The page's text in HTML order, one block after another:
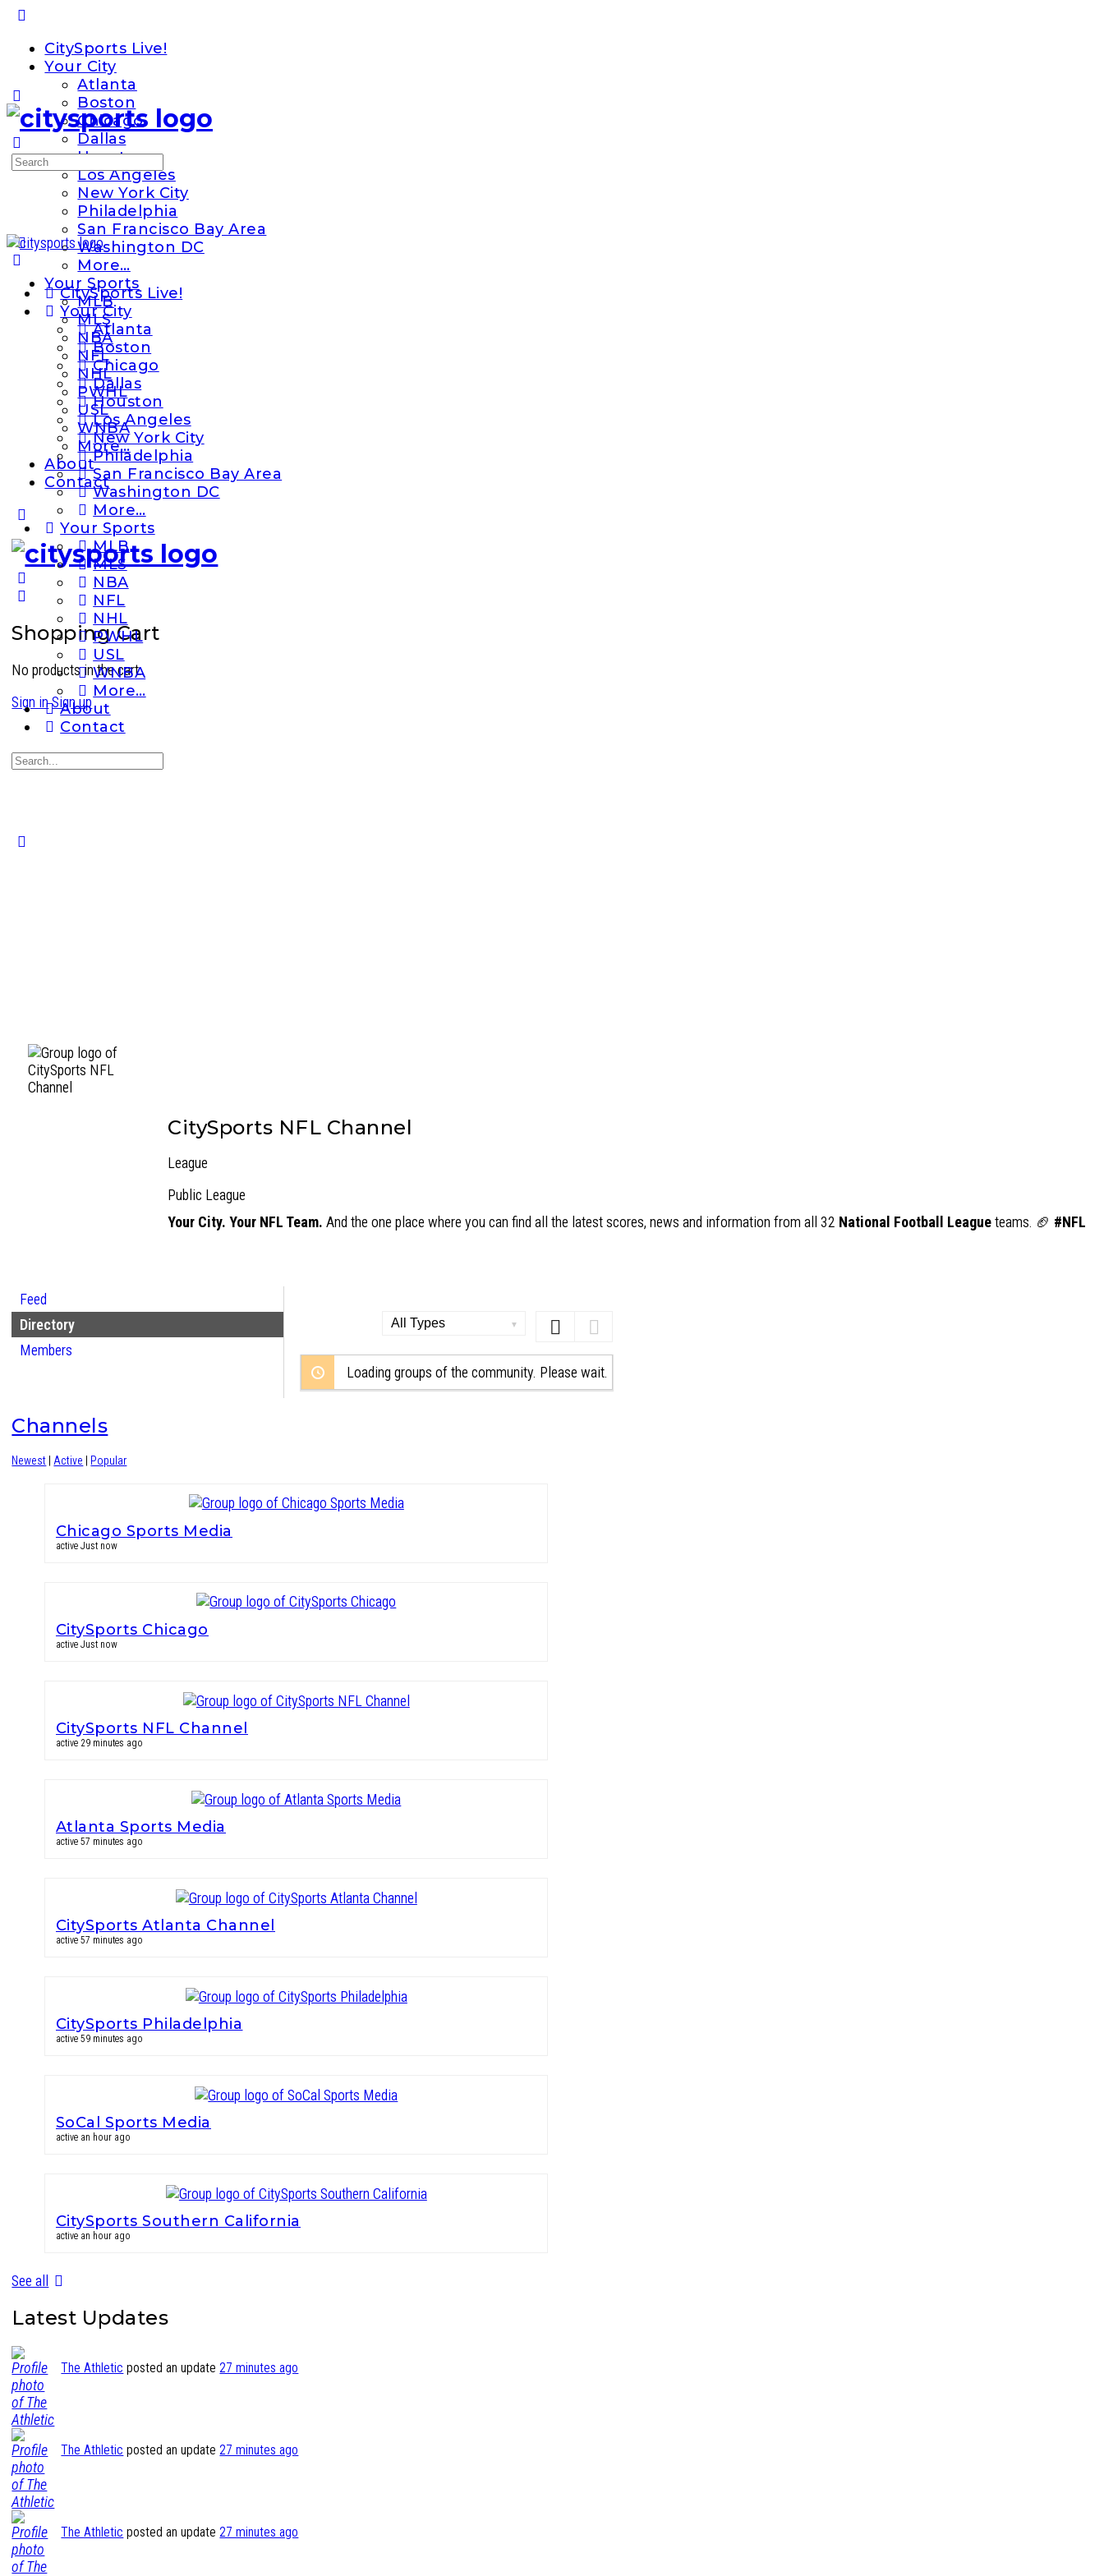
Panel
CitySports Live!
Your City
Atlanta
Boston
Chicago
Dallas
Houston
Los Angeles
New York City
Philadelphia
San Francisco Bay Area
Washington DC
More…
Your Sports
MLB
MLS
NBA
NFL
NHL
PWHL
USL
WNBA
More…
About
Contact
More
options
Shopping Cart
No products in the cart.
Sign inSign up
Search
CitySports Live!
Your City
Atlanta
Boston
Chicago
Dallas
Houston
Los Angeles
New York City
Philadelphia
San Francisco Bay Area
Washington DC
More…
Your Sports
MLB
MLS
NBA
NFL
NHL
PWHL
USL
WNBA
More…
About
Contact
Search
CitySports NFL Channel
League
Public League
Your City. Your NFL Team. And the one place where you can find all the latest scores, news and information from all 32 National Football Leagueteams. 🏈 #NFL
Feed
Directory
Members
By:
Loading groups of the community. Please wait.
Channels
Newest Active Popular
Chicago Sports Media
active Just now
CitySports Chicago
active Just now
CitySports NFL Channel
active 29 minutes ago
Atlanta Sports Media
active 57 minutes ago
CitySports Atlanta Channel
active 57 minutes ago
CitySports Philadelphia
active 59 minutes ago
SoCal Sports Media
active an hour ago
CitySports Southern California
active an hour ago
See all
Latest Updates
The Athletic posted an update27 minutes ago
The Athletic posted an update27 minutes ago
The Athletic posted an update27 minutes ago